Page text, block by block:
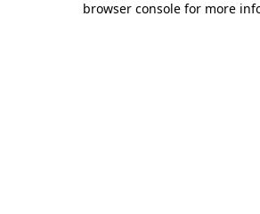
browser console for more